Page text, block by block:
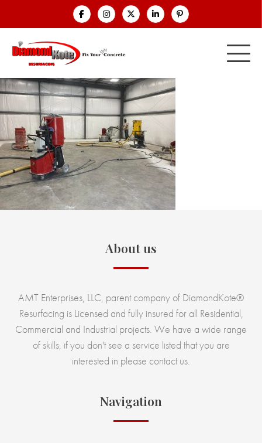
About us
AMT Enterprises, LLC, parent company of DiamondKote®
Resurfacing is Licensed and fully insured for all Residential,
Commercial and Industrial projects. We have a wide range
of skills, if you don't see a service listed that you are
interested in please contact us.
Navigation